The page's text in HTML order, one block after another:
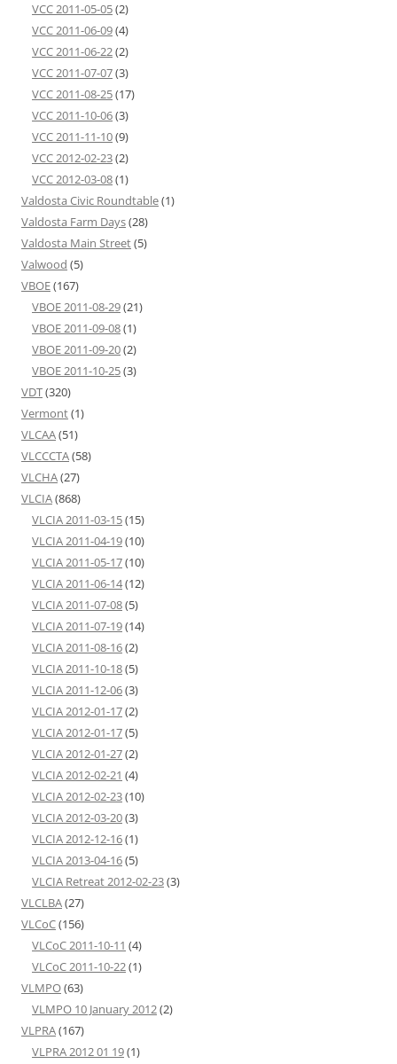
VCC 2011-05-05(2)
VCC 2011-06-09(4)
VCC 2011-06-22(2)
VCC 2011-07-07(3)
VCC 2011-08-25(17)
VCC 2011-10-06(3)
VCC 2011-11-10(9)
VCC 2012-02-23(2)
VCC 2012-03-08(1)
Valdosta Civic Roundtable(1)
Valdosta Farm Days(28)
Valdosta Main Street(5)
Valwood (5)
VBOE(167)
VBOE 2011-08-29(21)
VBOE 2011-09-08(1)
VBOE 2011-09-20(2)
VBOE 2011-10-25(3)
VDT(320)
Vermont(1)
VLCAA(51)
VLCCCTA(58)
VLCHA(27)
VLCIA(868)
VLCIA 2011-03-15(15)
VLCIA 2011-04-19(10)
VLCIA 2011-05-17(10)
VLCIA 2011-06-14(12)
VLCIA 2011-07-08(5)
VLCIA 2011-07-19(14)
VLCIA 2011-08-16(2)
VLCIA 2011-10-18(5)
VLCIA 2011-12-06(3)
VLCIA 2012-01-17(2)
VLCIA 2012-01-17(5)
VLCIA 2012-01-27(2)
VLCIA 2012-02-21 (4)
VLCIA 2012-02-23(10)
VLCIA 2012-03-20(3)
VLCIA 2012-12-16(1)
VLCIA 2013-04-16(5)
VLCIA Retreat 2012-02-23(3)
VLCLBA(27)
VLCoC(156)
VLCoC 2011-10-11 (4)
VLCoC 2011-10-22(1)
VLMPO(63)
VLMPO 10 January 2012(2)
VLPRA(167)
VLPRA 2012 01 19(1)